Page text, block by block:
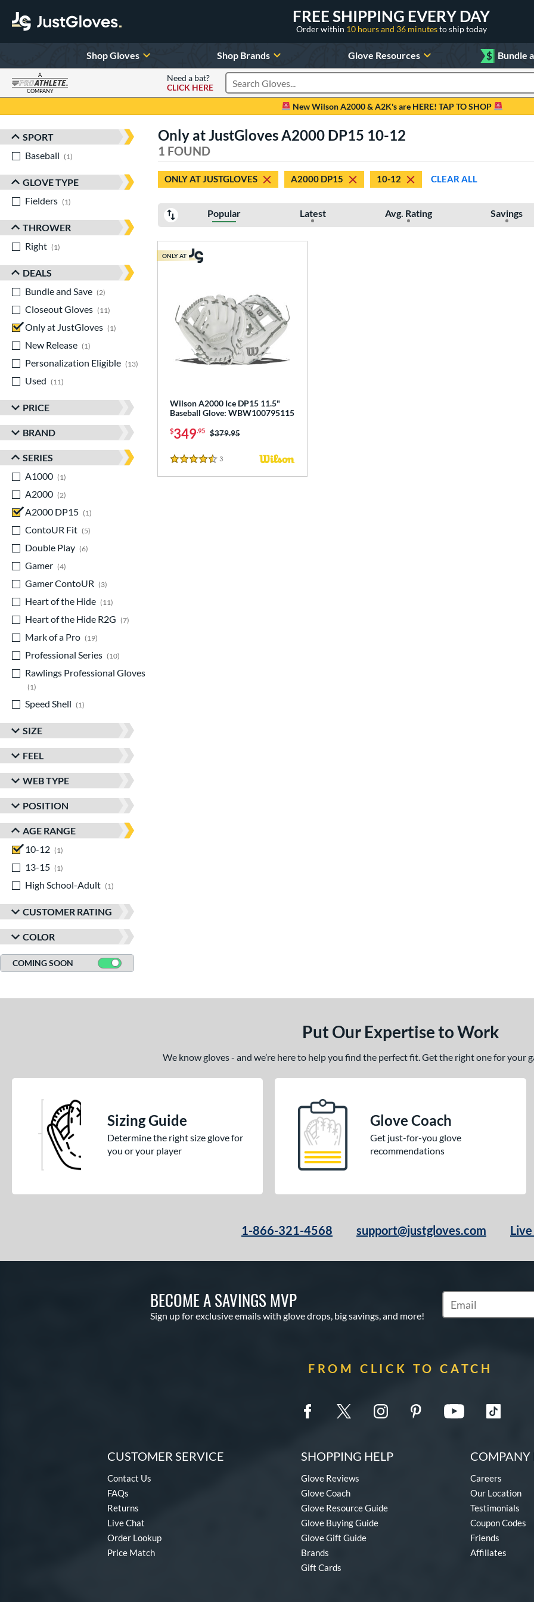
FREE SHIPPING EVERY DAY
Order within 10 hours and 36 minutesto ship today
Shop Gloves Shop Brands Glove Resources $ Bundle
A
COMPANY
Need a bat?
CLICK HERE
Search Products
New Wilson A2000 & A2K's are HERE! TAP TO SHOP
Sort Results
SPORT
Baseball
1
GLOVE TYPE
Fielders
1
THROWER
Right
1
DEALS
Bundle and Save
2
Closeout Gloves
11
matching results
Only at JustGloves
1
matching results
New Release
1
Personalization Eligible
13
matching results
Used
11
PRICE
BRAND
SERIES
A1000
1
A2000
2
A2000 DP15
1
ContoUR Fit
5
Double Play
6
Gamer
4
Gamer ContoUR
3
Heart of the Hide
11
Heart of the Hide R2G
7
Mark of a Pro
19
Professional Series
10
Rawlings Professional Gloves
1
Speed Shell
1
SIZE
FEEL
WEB TYPE
POSITION
AGE RANGE
10-12
1
13-15
1
High School-Adult
1
CUSTOMER RATING
COLOR
COMING SOON
Only at JustGloves A2000 DP15 10-12
1 FOUND
ONLY AT JUSTGLOVES A2000 DP15 10-12 CLEAR ALL
Popular Latest Avg. Rating Savings
Wilson A2000 Ice DP15 11.5"
Baseball Glove: WBW100795115
$349.95 Price was:
$379.95
4.5 Stars
3
ONLY AT
Put Our Expertise to Work
We know gloves - and we’re here to help you find the perfect fit. Get the right one for your
Sizing Guide
Determine the right size glove for
you or your player
Glove Coach
Get just-for-you glove
recommendations
1-866-321-4568 support@justgloves.com
BECOME A SAVINGS MVP
Sign up for exclusive emails with glove drops, big savings, and more!
Subscribe to
FROM CLICK TO CATCH
CUSTOMER SERVICE
Contact Us
FAQs
Returns
Live Chat
Order Lookup
Price Match
SHOPPING HELP
Glove Reviews
Glove Coach
Glove Resource Guide
Glove Buying Guide
Glove Gift Guide
Brands
Gift Cards
COMPANY
Careers
Our Location
Testimonials
Coupon Codes
Friends
Affiliates